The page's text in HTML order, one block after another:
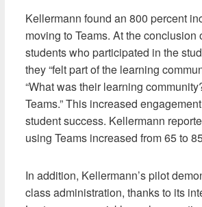
Kellermann found an 800 percent
moving to Teams. At the
students who participated in the
they “felt part of the learning
“What was their learning
Teams.” This increased
student success. Kellermann
using Teams increased from 65 to
In addition, Kellermann’s pilot
class administration, thanks to its